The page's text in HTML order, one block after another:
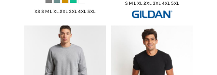
XS S M L XL 2XL 3XL 4XL 5XL
S M L XL 2XL 3XL 4XL 5XL